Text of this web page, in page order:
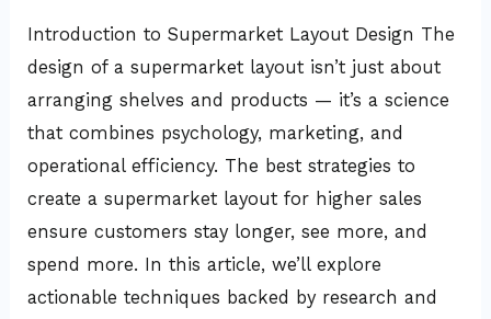
Introduction to Supermarket Layout Design The
design of a supermarket layout isn’t just about
arranging shelves and products — it’s a science
that combines psychology, marketing, and
operational efficiency. The best strategies to
create a supermarket layout for higher sales
ensure customers stay longer, see more, and
spend more. In this article, we’ll explore
actionable techniques backed by research and
Higher
Sales